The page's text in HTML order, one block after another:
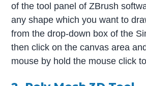
of the tool panel of ZBrush
any shape which you want to
from the drop-down box of the
then click on the canvas area
mouse by hold the mouse click